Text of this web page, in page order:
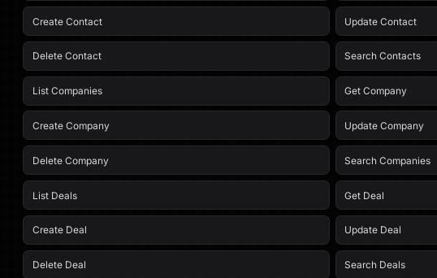
Create Contact Update Contact
Delete Contact Search Contacts
List Companies Get Company
Create Company Update Company
Delete Company Search Companies
List Deals Get Deal
Create Deal Update Deal
Delete Deal Search Deals